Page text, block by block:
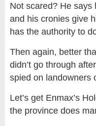
Not scared? He says
and his cronies give
has the authority to
Then again, better
didn’t go through
spied on landowners
Let’s get Enmax’s
the province does